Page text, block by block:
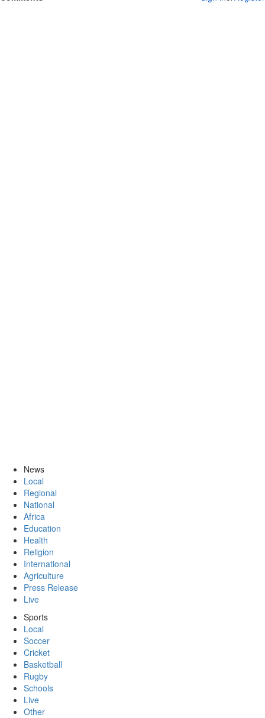
News
Local
Regional
National
Africa
Education
Health
Religion
International
Agriculture
Press Release
Live
Sports
Local
Soccer
Cricket
Basketball
Rugby
Schools
Live
Other